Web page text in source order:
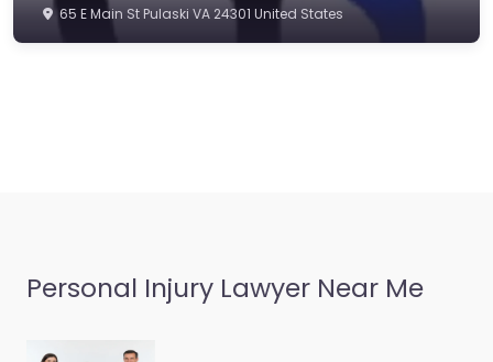
65 E Main St Pulaski VA 24301 United States
Personal Injury Lawyer Near Me